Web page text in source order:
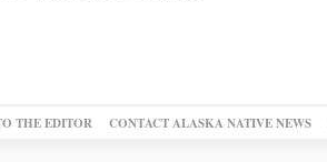
THE EDITOR CONTACT ALASKA NATIVE NEWS